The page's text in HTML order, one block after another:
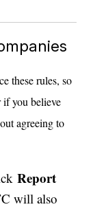
these rules, so
if you believe
agreeing to
Report
will also